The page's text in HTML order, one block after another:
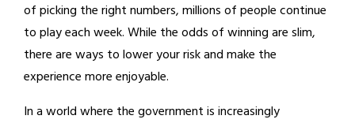
of picking the right numbers, millions of people continue
to play each week. While the odds of winning are slim,
there are ways to lower your risk and make the
experience more enjoyable.
In a world where the government is increasingly